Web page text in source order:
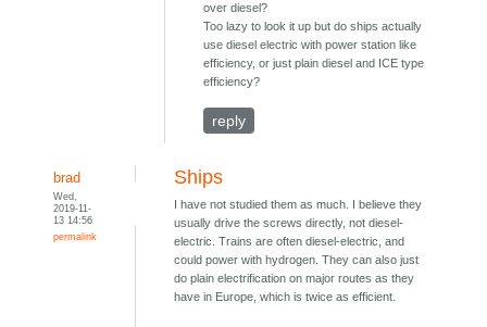
over diesel?
Too lazy to look it up but do ships actually
use diesel electric with power station like
efficiency, or just plain diesel and ICE type
efficiency?
reply
brad
Wed,
2019-11-
13 14:56
permalink
Ships
I have not studied them as much. I believe they
usually drive the screws directly, not diesel-
electric. Trains are often diesel-electric, and
could power with hydrogen. They can also just
do plain electrification on major routes as they
have in Europe, which is twice as efficient.